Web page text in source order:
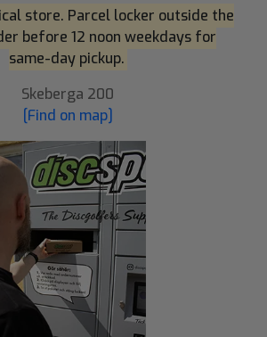
store. Parcel locker outside the
before 12 noon weekdays for
same-day pickup.
Skeberga 200
[Find on map]